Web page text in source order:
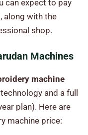
can expect to pay
along with the
shop.
Machines
machine
and a full
plan). Here are
machine price: